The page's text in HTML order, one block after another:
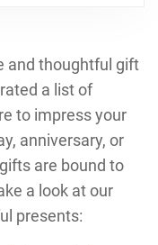
and thoughtful gift
a list of
to impress your
anniversary, or
are bound to
a look at our
presents: